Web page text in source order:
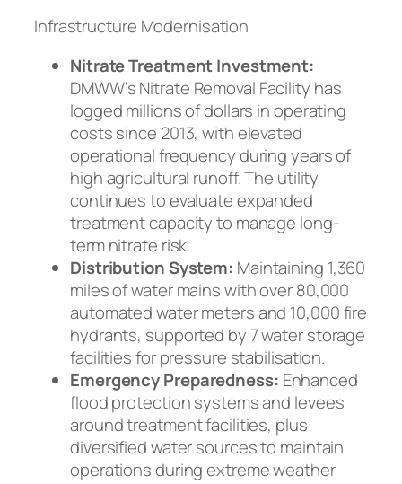
Infrastructure Modernisation
Nitrate Treatment Investment:
DMWW’s Nitrate Removal Facility has
logged millions of dollars in operating
costs since 2013, with elevated
operational frequency during years of
high agricultural runoff. The utility
continues to evaluate expanded
treatment capacity to manage long-
term nitrate risk.
Distribution System: Maintaining 1,360
miles of water mains with over 80,000
automated water meters and 10,000 fire
hydrants, supported by 7 water storage
facilities for pressure stabilisation.
Emergency Preparedness: Enhanced
flood protection systems and levees
around treatment facilities, plus
diversified water sources to maintain
operations during extreme weather